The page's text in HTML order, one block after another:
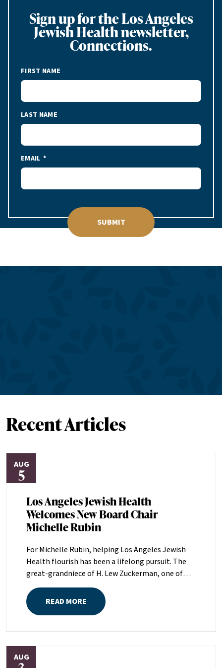
Sign up for the Los Angeles
Jewish Health newsletter,
Connections.
FIRST NAME
LAST NAME
EMAIL
SUBMIT
Recent Articles
AUG
5
Los Angeles Jewish Health
Welcomes New Board Chair
Michelle Rubin
For Michelle Rubin, helping Los Angeles Jewish
Health flourish has been a lifelong pursuit. The
great-grandniece of H. Lew Zuckerman, one of
the founders of LAJH in 1912, and the daughter of
Pam and Mark Rubin, among the organization’s
most dedicated supporters over the last half
established the Palm Springs Auxiliary; my
parents helped start the Marilyn and Monty Hall
READ MORE
AUG